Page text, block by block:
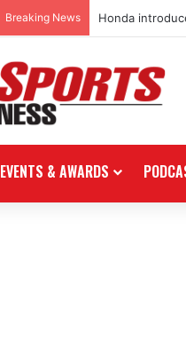
Breaking News Honda
EVENTS & AWARDS